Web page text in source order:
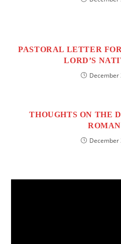
PASTORAL LETTER
LORD’S
December
THOUGHTS ON THE
December